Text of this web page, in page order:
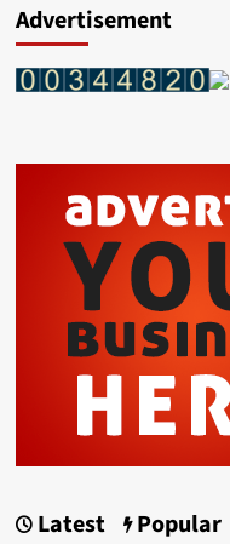
Advertisement
Latest Popular